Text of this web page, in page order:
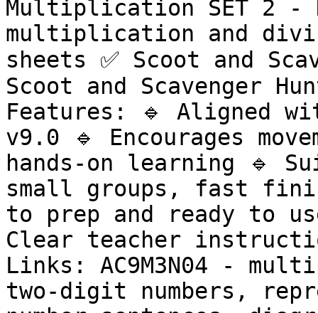
Multiplication SET 2 -
multiplication and
sheets ✅ Scoot and
Scoot and Scavenger
Features: 🔹 Aligned
v9.0 🔹 Encourages
hands-on learning 🔹
small groups, fast
to prep and ready to
Clear teacher
Links: AC9M3N04 -
two-digit numbers,